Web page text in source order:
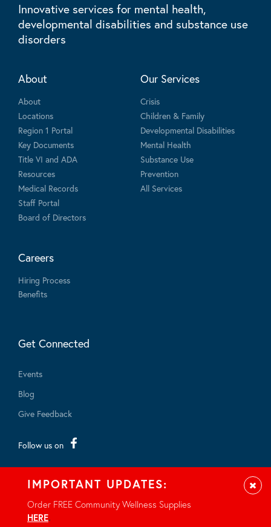
Innovative services for mental health,
developmental disabilities and substance use
disorders
About
About
Locations
Region 1 Portal
Key Documents
Title VI and ADA
Resources
Medical Records
Staff Portal
Board of Directors
Our Services
Crisis
Children & Family
Developmental Disabilities
Mental Health
Substance Use
Prevention
All Services
Careers
Hiring Process
Benefits
Get Connected
Events
Blog
Give Feedback
Follow us on
IMPORTANT UPDATES:
Order FREE Community Wellness Supplies
HERE.